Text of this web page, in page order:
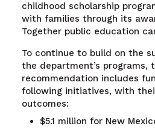
childhood scholarship
with families through its
Together public education
To continue to build on the
the department’s programs,
recommendation includes
following initiatives, with
outcomes:
$5.1 million for New